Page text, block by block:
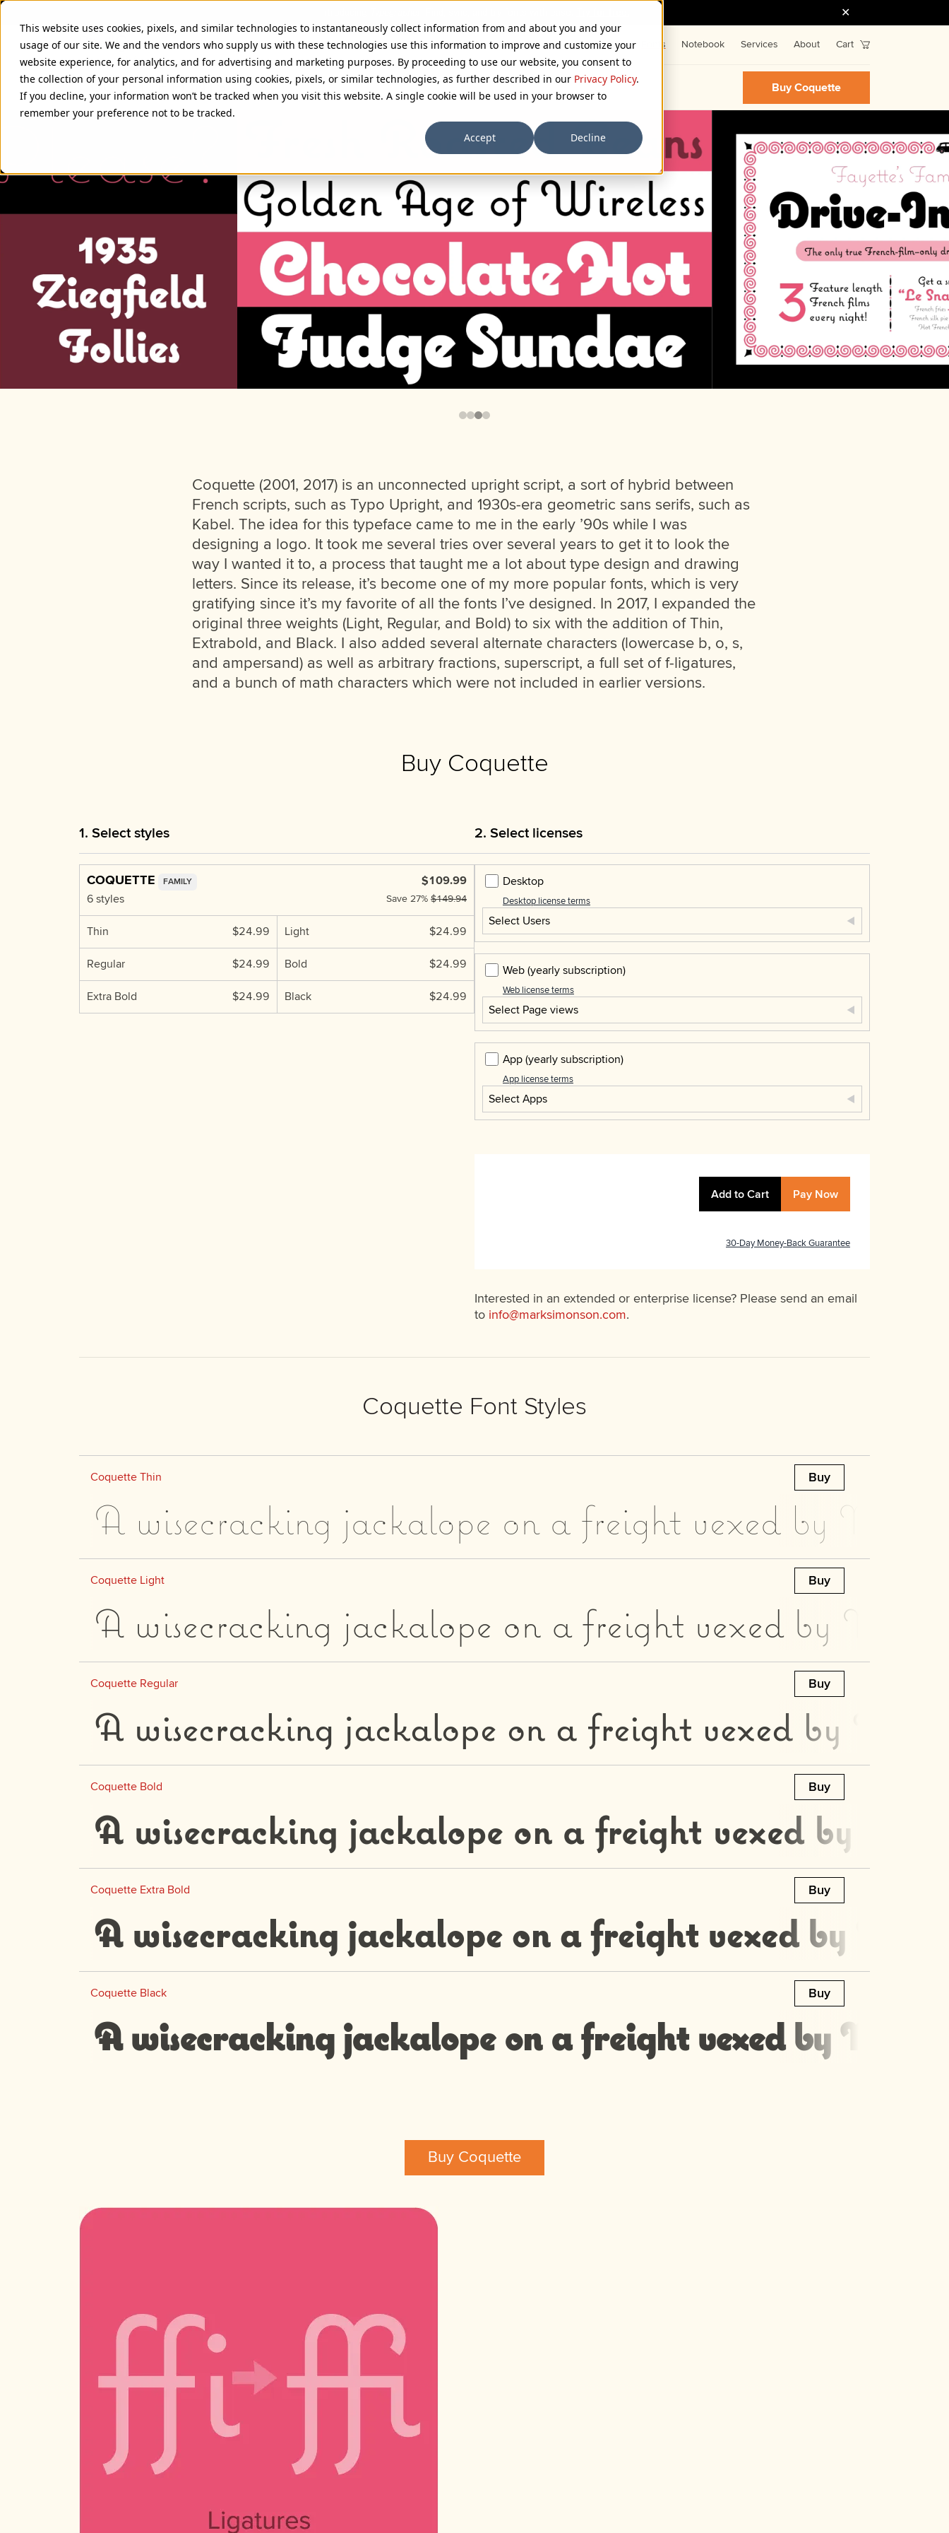
This website uses cookies, pixels, and similar technologies to instantaneously collect information from and about you and your
usage of our site. We and the vendors who supply us with these technologies use this information to improve and customize your
website experience, for analytics, and for advertising and marketing purposes. By proceeding to use our website, you consent to
the collection of your personal information using cookies, pixels, or similar technologies, as further described in our Privacy Policy.
If you decline, your information won’t be tracked when you visit this website. A single cookie will be used in your browser to
remember your preference not to be tracked.
Accept
Decline
Fonts Notebook Services About Cart
COQUETTE FONTS Buy Coquette
Coquette (2001, 2017) is an unconnected upright script, a sort of hybrid between
French scripts, such as Typo Upright, and 1930s-era geometric sans serifs, such as
Kabel. The idea for this typeface came to me in the early ’90s while I was
designing a logo. It took me several tries over several years to get it to look the
way I wanted it to, a process that taught me a lot about type design and drawing
letters. Since its release, it’s become one of my more popular fonts, which is very
gratifying since it’s my favorite of all the fonts I’ve designed. In 2017, I expanded the
original three weights (Light, Regular, and Bold) to six with the addition of Thin,
Extrabold, and Black. I also added several alternate characters (lowercase b, o, s,
and ampersand) as well as arbitrary fractions, superscript, a full set of f-ligatures,
and a bunch of math characters which were not included in earlier versions.
Buy Coquette
1. Select styles
COQUETTE FAMILY
6 styles
$109.99
Save 27% $149.94
Thin $24.99 Light $24.99
Regular $24.99 Bold $24.99
Extra Bold $24.99 Black $24.99
2. Select licenses
Desktop
Desktop license terms
Select Users
Web (yearly subscription)
Web license terms
Select Page views
App (yearly subscription)
App license terms
Select Apps
Add to Cart Pay Now
30-Day Money-Back Guarantee
Interested in an extended or enterprise license? Please send an email
to info@marksimonson.com.
Coquette Font Styles
Coquette Thin Buy
A wisecracking jackalope on a freight vexed by Moz’s
Coquette Light Buy
A wisecracking jackalope on a freight vexed by Moz’s
Coquette Regular Buy
A wisecracking jackalope on a freight vexed by
Coquette Bold Buy
A wisecracking jackalope on a freight vexed by
Coquette Extra Bold Buy
A wisecracking jackalope on a freight vexed by
Coquette Black Buy
A wisecracking jackalope on a freight vexed by Moz’s
Buy Coquette